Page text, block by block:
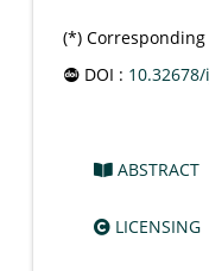
(*)
DOI :
ABSTRACT
LICENSING